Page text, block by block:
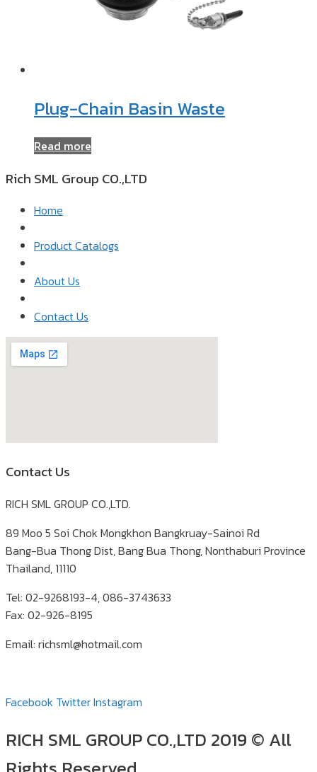
Plug-Chain Basin Waste
Read more
Rich SML Group CO.,LTD​
Home
Product Catalogs
About Us
Contact Us
Contact Us
RICH SML GROUP CO.,LTD.
89 Moo 5 Soi Chok Mongkhon Bangkruay-Sainoi Rd
Bang-Bua Thong Dist, Bang Bua Thong, Nonthaburi Province
Thailand, 11110
Tel: 02-9268193-4, 086-3743633
Fax: 02-926-8195
Email: richsml@hotmail.com
Facebook TwitterInstagram
RICH SML GROUP CO.,LTD 2019 © All